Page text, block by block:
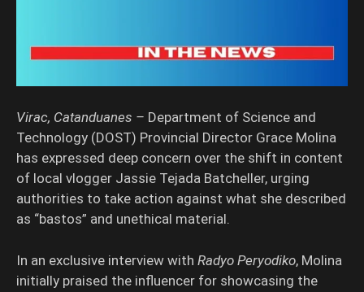
Virac, Catanduanes – Department of Science and
Technology (DOST) Provincial Director Grace Molina
has expressed deep concern over the shift in content
of local vlogger Jassie Tejada Batcheller, urging
authorities to take action against what she described
as “bastos” and unethical material.
In an exclusive interview with Radyo Peryodiko, Molina
initially praised the influencer for showcasing the